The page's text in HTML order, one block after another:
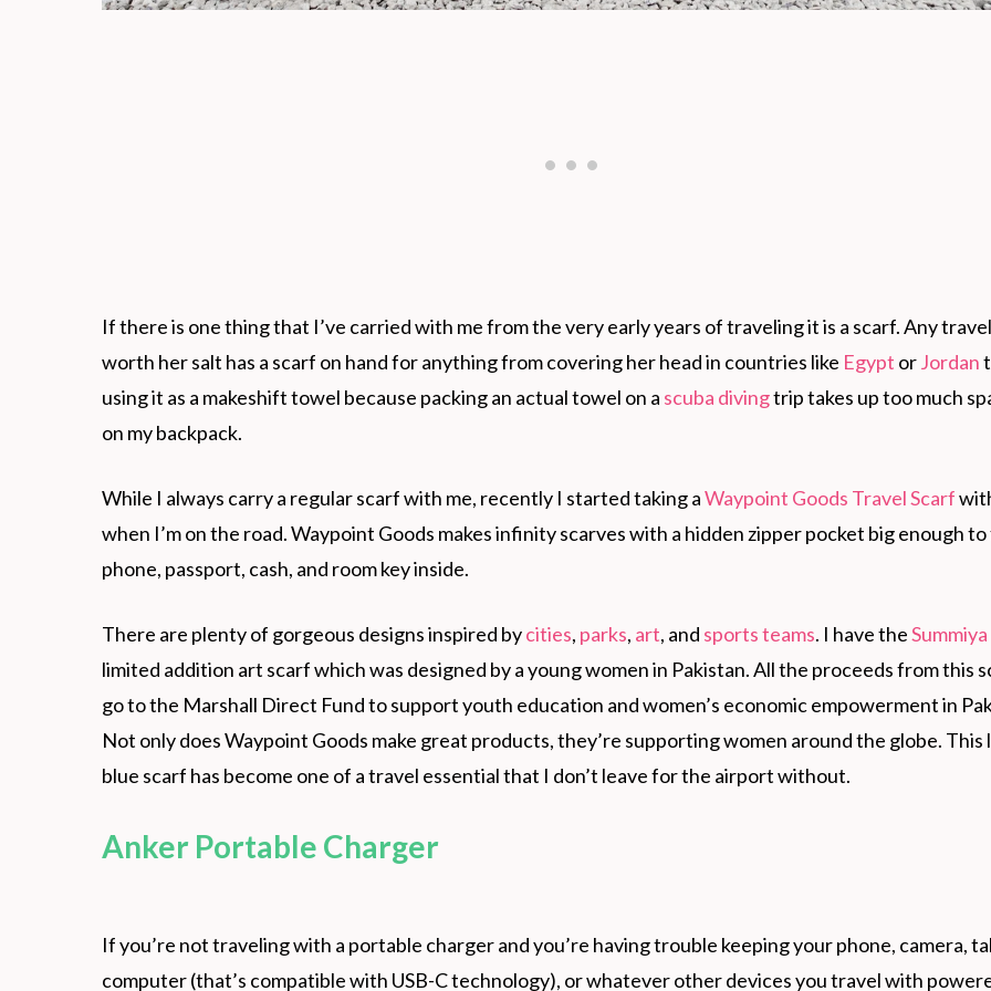
If there is one thing that I’ve carried with me from the very early years of traveling it is a scarf. Any
worth her salt has a scarf on hand for anything from covering her head in countries like Egypt orJordan
using it as a makeshift towel because packing an actual towel on a scuba divingtrip takes up too much
on my backpack.
While I always carry a regular scarf with me, recently I started taking aWaypoint Goods Travel Scarf
when I’m on the road. Waypoint Goods makes infinity scarves with a hidden zipper pocket big enough
phone, passport, cash, and room key inside.
There are plenty of gorgeous designs inspired bycities, parks, art, and sports teams. I have theSummiya
limited addition art scarf which was designed by a young women in Pakistan. All the proceeds from this
go to the Marshall Direct Fund to support youth education and women’s economic empowerment in
Not only does Waypoint Goods make great products, they’re supporting women around the globe. This
blue scarf has become one of a travel essential that I don’t leave for the airport without.
Anker Portable Charger
If you’re not traveling with a portable charger and you’re having trouble keeping your phone, camera,
computer (that’s compatible with USB-C technology), or whatever other devices you travel with